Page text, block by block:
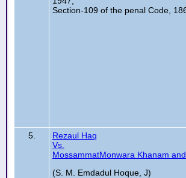
Section-109 of the penal Code,
5.
Rezaul Haq
Vs.
MossammatMonwara Khanam
(S. M. Emdadul Hoque, J)